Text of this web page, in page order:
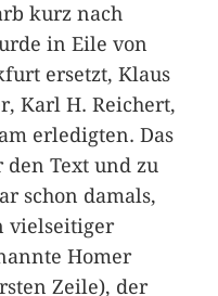
kurz nach
in Eile von
ersetzt, Klaus
Karl H. Reichert,
erledigten. Das
Text und zu
schon damals,
vielseitiger
Homer
Zeile), der